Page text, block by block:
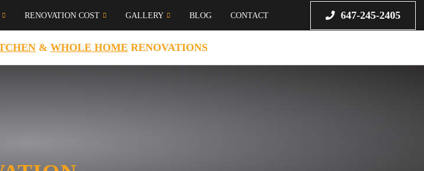
RENOVATION COST GALLERY BLOG CONTACT 647-245-2405
& WHOLE HOME RENOVATIONS